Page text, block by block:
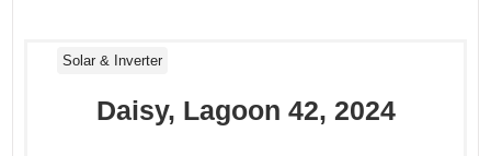
Solar & Inverter
Daisy, Lagoon 42, 2024